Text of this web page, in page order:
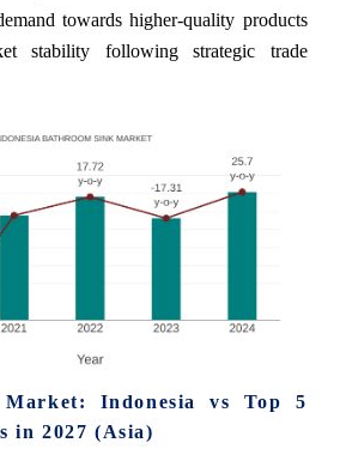
towards higher-quality products
stability following strategic trade
Indonesia vs Top 5
in 2027 (Asia)